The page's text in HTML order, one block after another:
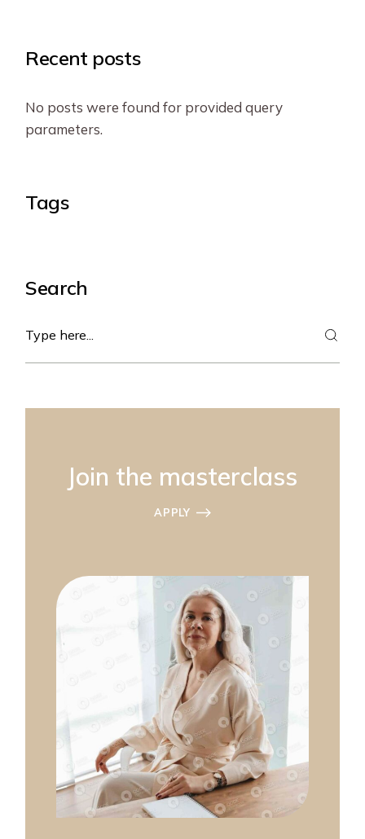
Recent posts
No posts were found for provided query
parameters.
Tags
Search
Join the masterclass
APPLY